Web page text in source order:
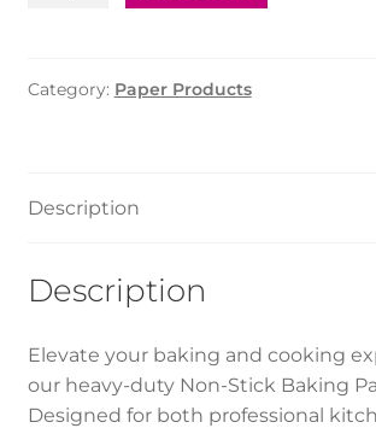
1
Category: Paper Products
Description
Description
Elevate your baking and cooking
our heavy-duty Non-Stick Baking
Designed for both professional